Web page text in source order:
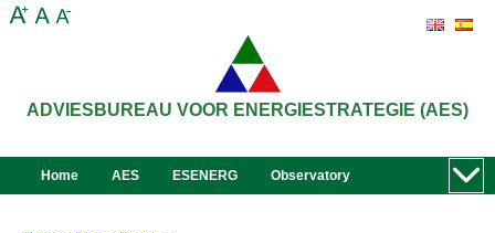
ADVIESBUREAU VOOR ENERGIESTRATEGIE (AES)
Home AES ESENERG Observatory